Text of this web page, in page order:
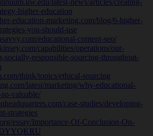
higher-education
education-marketing.com/blog/6-higher-
you-should-use
educational-content-seo/
capabilities/operations/our-
socially-responsible-sourcing-throughout-
think/topics/ethical-sourcing
latest/marketing/why-educational-
valuable/
case-studies/developing-
strategies
essay/Importance-Of-Conclusion-On-